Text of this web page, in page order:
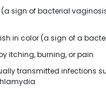
sign of bacterial
in color (a sign of a
itching, burning, or pain
transmitted infections